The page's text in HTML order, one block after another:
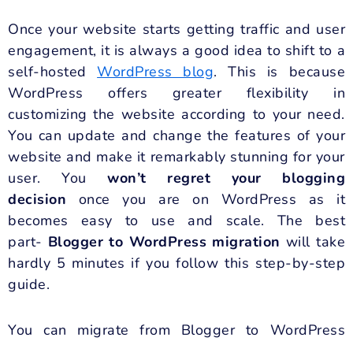
Once your website starts getting traffic and user
engagement, it is always a good idea to shift to a
self-hostedWordPress blog. This is because
WordPress offers greater flexibility in
customizing the website according to your need.
You can update and change the features of your
website and make it remarkably stunning for your
user. You won’t regret your blogging
decision once you are on WordPress as it
becomes easy to use and scale. The best
part- Blogger to WordPress migration will take
hardly 5 minutes if you follow this step-by-step
guide.
You can migrate from Blogger to WordPress